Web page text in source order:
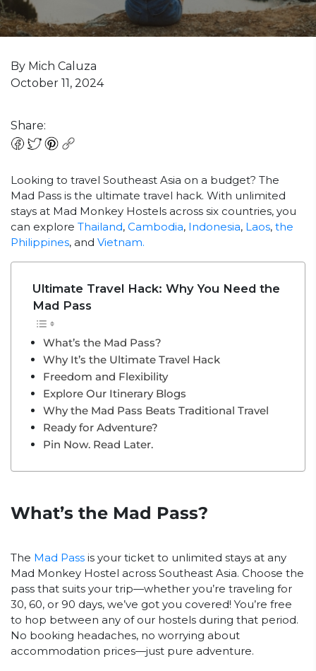
By Mich Caluza
October 11, 2024
Share:
Looking to travel Southeast Asia on a budget? The
Mad Pass is the ultimate travel hack. With unlimited
stays at Mad Monkey Hostels across six countries, you
can explore Thailand, Cambodia, Indonesia, Laos, the
Philippines, and Vietnam.
Ultimate Travel Hack: Why You Need the
Mad Pass
What’s the Mad Pass?
Why It’s the Ultimate Travel Hack
Freedom and Flexibility
Explore Our Itinerary Blogs
Why the Mad Pass Beats Traditional Travel
Ready for Adventure?
Pin Now. Read Later.
What’s the Mad Pass?
The Mad Pass is your ticket to unlimited stays at any
Mad Monkey Hostel across Southeast Asia. Choose the
pass that suits your trip—whether you’re traveling for
30, 60, or 90 days, we’ve got you covered! You’re free
to hop between any of our hostels during that period.
No booking headaches, no worrying about
accommodation prices—just pure adventure.